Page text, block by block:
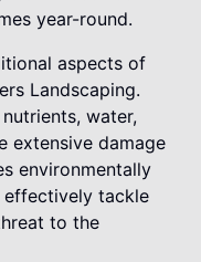
year-round.
aspects of
Landscaping.
water,
extensive damage
environmentally
tackle
to the